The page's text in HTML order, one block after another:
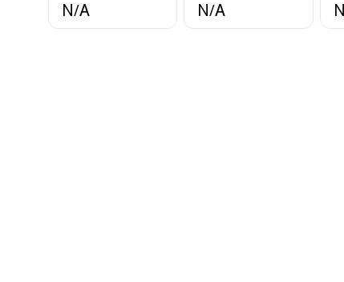
N/A N/A